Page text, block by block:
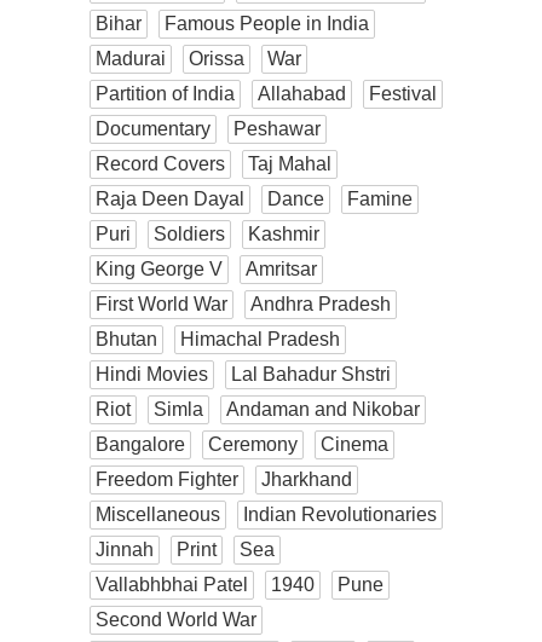
Bihar
Famous People in India
Madurai
Orissa
War
Partition of India
Allahabad
Festival
Documentary
Peshawar
Record Covers
Taj Mahal
Raja Deen Dayal
Dance
Famine
Puri
Soldiers
Kashmir
King George V
Amritsar
First World War
Andhra Pradesh
Bhutan
Himachal Pradesh
Hindi Movies
Lal Bahadur Shstri
Riot
Simla
Andaman and Nikobar
Bangalore
Ceremony
Cinema
Freedom Fighter
Jharkhand
Miscellaneous
Indian Revolutionaries
Jinnah
Print
Sea
Vallabhbhai Patel
1940
Pune
Second World War